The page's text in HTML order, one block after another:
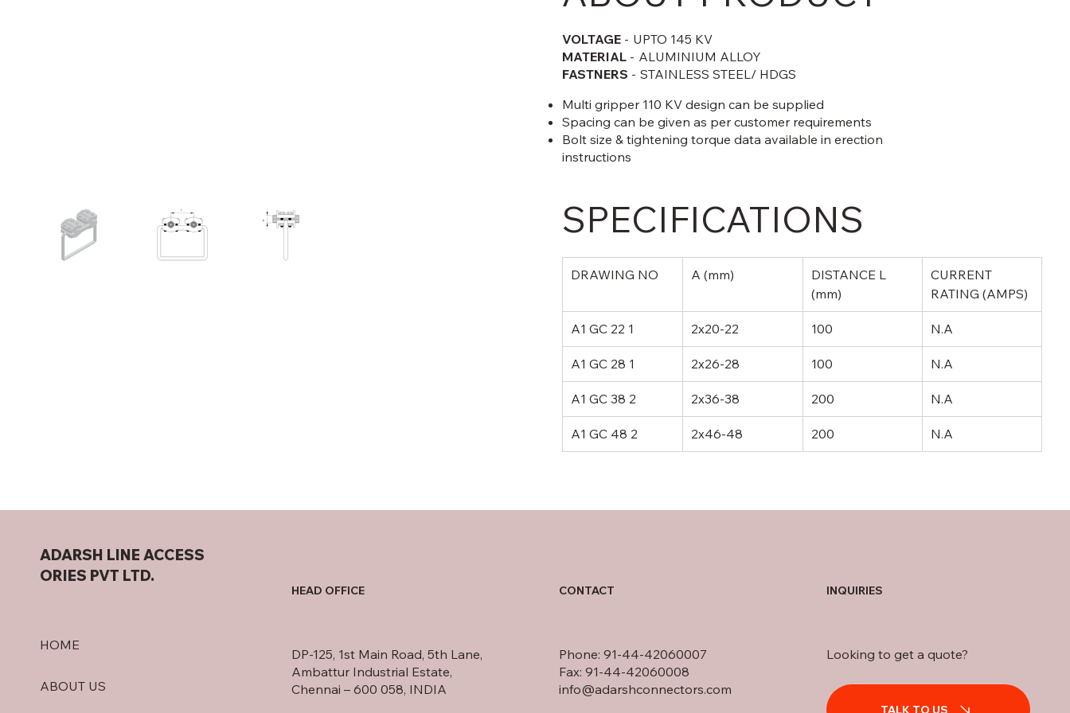
VOLTAGE- UPTO 145 KV
MATERIAL- ALUMINIUM ALLOY
FASTNERS - STAINLESS STEEL/ HDGS
Multi gripper 110 KV design can be supplied
Spacing can be given as per customer requirements
Bolt size & tightening torque data available in erection
instructions
SPECIFICATIONS
DRAWING NO A (mm)
DISTANCE L
(mm)
CURRENT
RATING (AMPS)
A1 GC 22 1 2x20-22 100 N.A
A1 GC 28 1 2x26-28 100 N.A
A1 GC 38 2 2x36-38 200 N.A
A1 GC 48 2 2x46-48 200 N.A
ADARSH LINE ACCESS
ORIES PVT LTD.
HOME
ABOUT US
HEAD OFFICE
DP-125, 1st Main Road, 5th Lane,
Ambattur Industrial Estate,
Chennai – 600 058, INDIA
CONTACT
Phone: 91-44-42060007
Fax: 91-44-42060008
info@adarshconnectors.com
INQUIRIES
Looking to get a quote?
TALK TO US